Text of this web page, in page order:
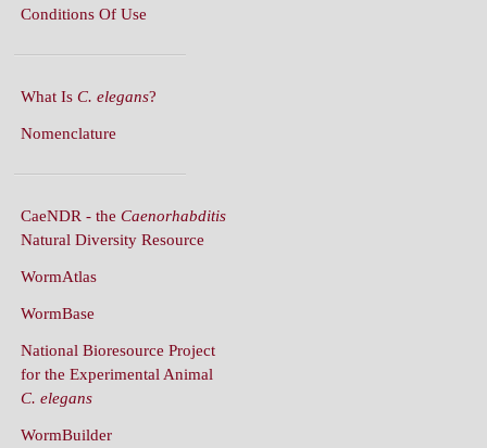
Conditions Of Use
What Is C. elegans?
Nomenclature
CaeNDR - the Caenorhabditis
Natural Diversity Resource
WormAtlas
WormBase
National Bioresource Project
for the Experimental Animal
C. elegans
WormBuilder